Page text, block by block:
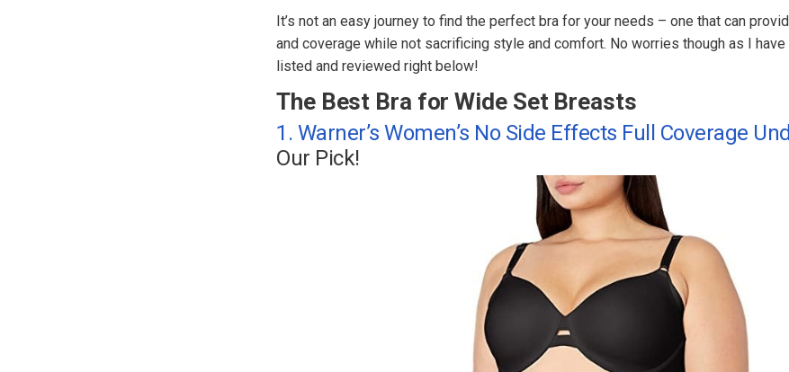
It’s not an easy journey to find the perfect bra for your needs – one that can
and coverage while not sacrificing style and comfort. No worries though as I
listed and reviewed right below!
The Best Bra for Wide Set Breasts
1. Warner’s Women’s No Side Effects Full Coverage
Our Pick!